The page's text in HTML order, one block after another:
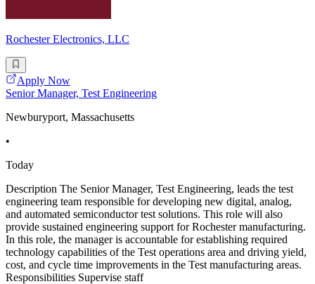
Rochester Electronics, LLC
Apply Now
Senior Manager, Test Engineering
Newburyport, Massachusetts
•
Today
Description The Senior Manager, Test Engineering, leads the test
engineering team responsible for developing new digital, analog,
and automated semiconductor test solutions. This role will also
provide sustained engineering support for Rochester manufacturing.
In this role, the manager is accountable for establishing required
technology capabilities of the Test operations area and driving yield,
cost, and cycle time improvements in the Test manufacturing areas.
Responsibilities Supervise staff